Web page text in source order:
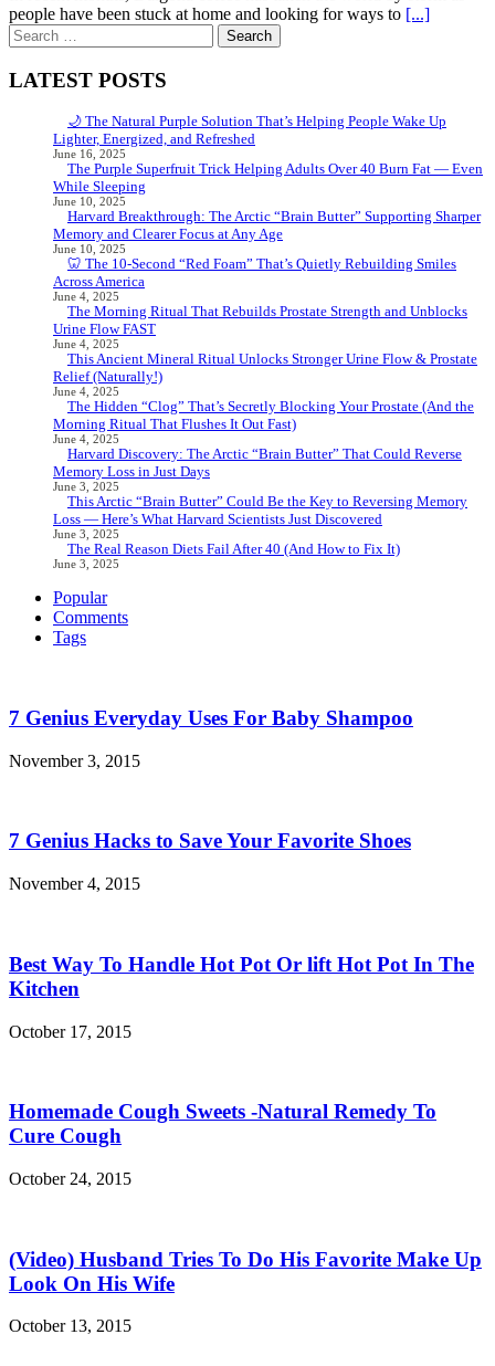
people have been stuck at home and looking for ways to [...]
Search
for:
LATEST POSTS
🌙 The Natural Purple Solution That’s Helping People Wake Up
Lighter, Energized, and Refreshed
June 16, 2025
The Purple Superfruit Trick Helping Adults Over 40 Burn Fat — Even
While Sleeping
June 10, 2025
Harvard Breakthrough: The Arctic “Brain Butter” Supporting Sharper
Memory and Clearer Focus at Any Age
June 10, 2025
🦷 The 10-Second “Red Foam” That’s Quietly Rebuilding Smiles
Across America
June 4, 2025
The Morning Ritual That Rebuilds Prostate Strength and Unblocks
Urine Flow FAST
June 4, 2025
This Ancient Mineral Ritual Unlocks Stronger Urine Flow & Prostate
Relief (Naturally!)
June 4, 2025
The Hidden “Clog” That’s Secretly Blocking Your Prostate (And the
Morning Ritual That Flushes It Out Fast)
June 4, 2025
Harvard Discovery: The Arctic “Brain Butter” That Could Reverse
Memory Loss in Just Days
June 3, 2025
This Arctic “Brain Butter” Could Be the Key to Reversing Memory
Loss — Here’s What Harvard Scientists Just Discovered
June 3, 2025
The Real Reason Diets Fail After 40 (And How to Fix It)
June 3, 2025
Popular
Comments
Tags
7 Genius Everyday Uses For Baby Shampoo
November 3, 2015
7 Genius Hacks to Save Your Favorite Shoes
November 4, 2015
Best Way To Handle Hot Pot Or lift Hot Pot In The
Kitchen
October 17, 2015
Homemade Cough Sweets -Natural Remedy To
Cure Cough
October 24, 2015
(Video) Husband Tries To Do His Favorite Make Up
Look On His Wife
October 13, 2015